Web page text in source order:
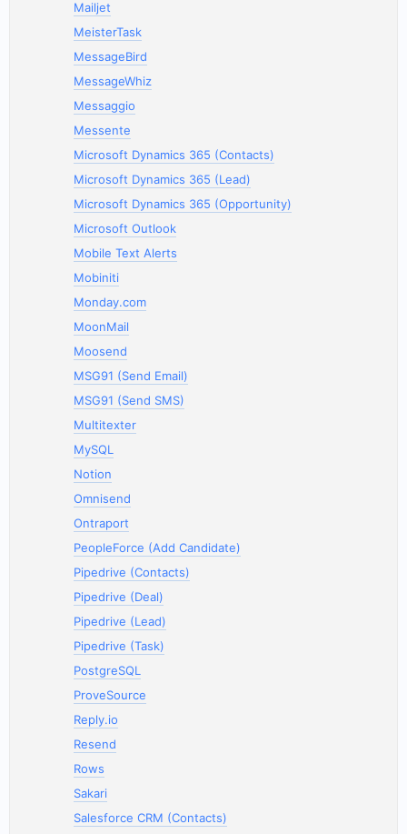
Mailjet
MeisterTask
MessageBird
MessageWhiz
Messaggio
Messente
Microsoft Dynamics 365 (Contacts)
Microsoft Dynamics 365 (Lead)
Microsoft Dynamics 365 (Opportunity)
Microsoft Outlook
Mobile Text Alerts
Mobiniti
Monday.com
MoonMail
Moosend
MSG91 (Send Email)
MSG91 (Send SMS)
Multitexter
MySQL
Notion
Omnisend
Ontraport
PeopleForce (Add Candidate)
Pipedrive (Contacts)
Pipedrive (Deal)
Pipedrive (Lead)
Pipedrive (Task)
PostgreSQL
ProveSource
Reply.io
Resend
Rows
Sakari
Salesforce CRM (Contacts)